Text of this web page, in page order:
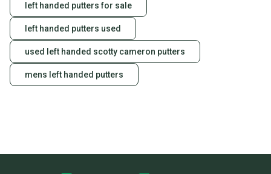
left handed putters for sale
left handed putters used
used left handed scotty cameron putters
mens left handed putters